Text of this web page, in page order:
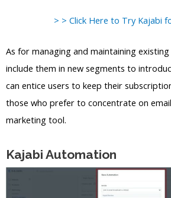
> > Click Here to Try Kajabi
As for managing and maintaining
include them in new segments to
can entice users to keep their
those who prefer to concentrate on
marketing tool.
Kajabi Automation